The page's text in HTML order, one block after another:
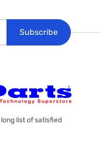
Subscribe
list of satisfied